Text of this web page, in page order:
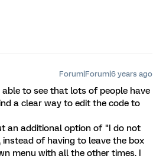
Forum|Forum|6 years ago
to see that lots of people have
a clear way to edit the code to
an additional option of "I do not
of having to leave the box
menu with all the other times. I